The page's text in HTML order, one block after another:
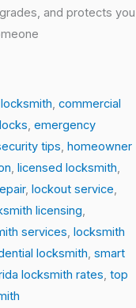
and protects you
, commercial
, emergency
tips, homeowner
, licensed locksmith,
, lockout service,
licensing,
services, locksmith
locksmith, smart
locksmith rates, top